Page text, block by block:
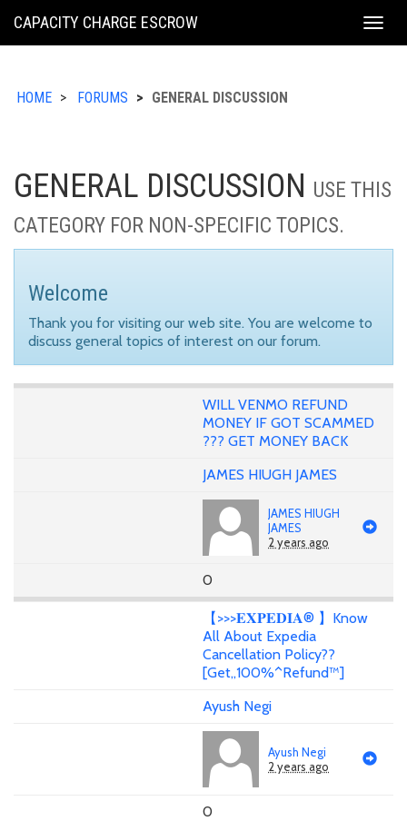
KING
CAPACITY CHARGE ESCROW
HOME FORUMS GENERAL DISCUSSION
GENERAL DISCUSSION USE THIS
CATEGORY FOR NON-SPECIFIC TOPICS.
Welcome
Thank you for visiting our web site. You are welcome to
discuss general topics of interest on our forum.
WILL VENMO REFUND
MONEY IF GOT SCAMMED
??? GET MONEY BACK
JAMES HIUGH JAMES
JAMES HIUGH
JAMES
2 years ago
0
【>>>𝐄𝐗𝐏𝐄𝐃𝐈𝐀® 】Know
All About Expedia
Cancellation Policy??
[Get,,100%^Refund™️]
Ayush Negi
Ayush Negi
2 years ago
0